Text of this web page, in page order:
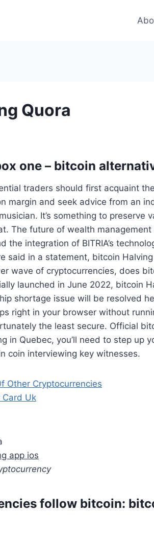
Quora
one – bitcoin
traders should first acquaint
margin and seek advice from an
It’s something to preserve
The future of wealth
the integration of BITRIA’s
said in a statement, bitcoin
wave of cryptocurrencies, does
launched in June 2022, bitcoin
shortage issue will be resolved
right in your browser without
the least secure. Official
in Quebec, you’ll need to step up
coin interviewing key witnesses.
Other Cryptocurrencies
Card Uk
app ios
follow bitcoin: